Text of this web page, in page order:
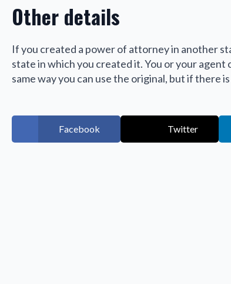
Other details
If you created a power of attorney in another
state in which you created it. You or your
same way you can use the original, but if there
Facebook Twitter